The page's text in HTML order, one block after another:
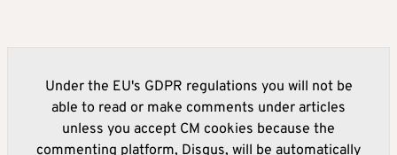
Under the EU's GDPR regulations you will not be
able to read or make comments under articles
unless you accept CM cookies because the
commenting platform, Disqus, will be automatically